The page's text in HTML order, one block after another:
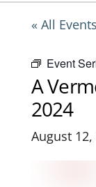
« All Events
Event
A
2024
August 12,